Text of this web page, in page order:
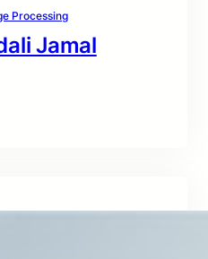
Processing
Jamal